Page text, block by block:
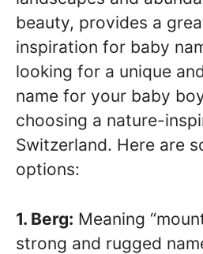
beauty, provides a
inspiration for baby
looking for a unique
name for your baby
choosing a nature-
Switzerland. Here are
options:
1. Berg: Meaning
strong and rugged